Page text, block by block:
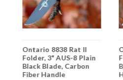
Ontario 8838 Rat II
Folder, 3" AUS-8 Plain
Black Blade, Carbon
Fiber Handle